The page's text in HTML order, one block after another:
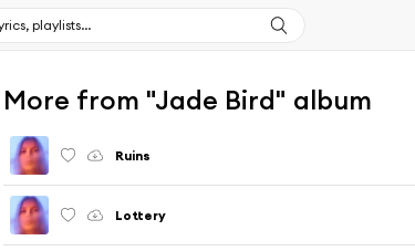
More from "Jade Bird" album
Ruins
Lottery